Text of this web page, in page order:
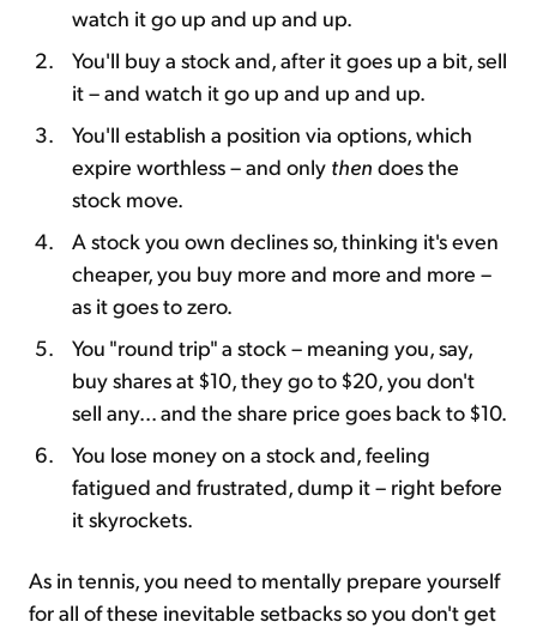
watch it go up and up and up.
You'll buy a stock and, after it goes up a bit, sell
it – and watch it go up and up and up.
You'll establish a position via options, which
expire worthless – and only then does the
stock move.
A stock you own declines so, thinking it's even
cheaper, you buy more and more and more –
as it goes to zero.
You "round trip" a stock – meaning you, say,
buy shares at $10, they go to $20, you don't
sell any... and the share price goes back to $10.
You lose money on a stock and, feeling
fatigued and frustrated, dump it – right before
it skyrockets.
As in tennis, you need to mentally prepare yourself
for all of these inevitable setbacks so you don't get